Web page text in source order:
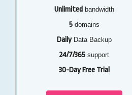
Unlimited bandwidth
5domains
DailyData Backup
24/7/365 support
30-Day Free Trial